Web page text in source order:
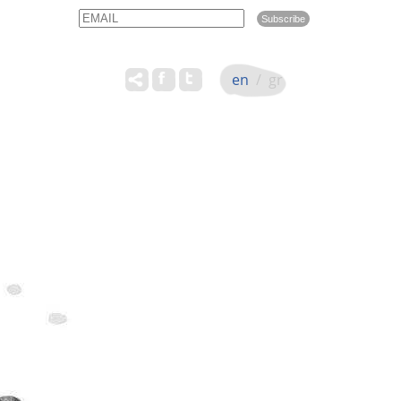
Email Name
en / gr